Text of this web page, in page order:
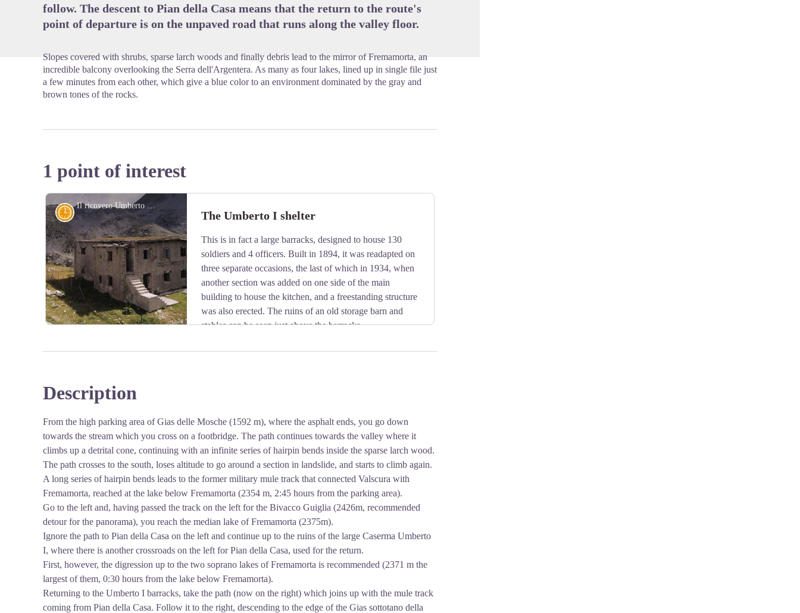
follow. The descent to Pian della Casa means that the return to the route's
point of departure is on the unpaved road that runs along the valley floor.
Slopes covered with shrubs, sparse larch woods and finally debris lead to the mirror of Fremamorta, an
incredible balcony overlooking the Serra dell'Argentera. As many as four lakes, lined up in single file just
a few minutes from each other, which give a blue color to an environment dominated by the gray and
brown tones of the rocks.
1 point of interest
Il ricovero Umberto I - Roberto Pockaj
View picture in full screen
History and historical trail The Umberto I shelter
This is in fact a large barracks, designed to house 130
soldiers and 4 officers. Built in 1894, it was readapted on
three separate occasions, the last of which in 1934, when
another section was added on one side of the main
building to house the kitchen, and a freestanding structure
was also erected. The ruins of an old storage barn and
stables can be seen just above the barracks.
Description
From the high parking area of Gias delle Mosche (1592 m), where the asphalt ends, you go down
towards the stream which you cross on a footbridge. The path continues towards the valley where it
climbs up a detrital cone, continuing with an infinite series of hairpin bends inside the sparse larch wood.
The path crosses to the south, loses altitude to go around a section in landslide, and starts to climb again.
A long series of hairpin bends leads to the former military mule track that connected Valscura with
Fremamorta, reached at the lake below Fremamorta (2354 m, 2:45 hours from the parking area).
Go to the left and, having passed the track on the left for the Bivacco Guiglia (2426m, recommended
detour for the panorama), you reach the median lake of Fremamorta (2375m).
Ignore the path to Pian della Casa on the left and continue up to the ruins of the large Caserma Umberto
I, where there is another crossroads on the left for Pian della Casa, used for the return.
First, however, the digression up to the two soprano lakes of Fremamorta is recommended (2371 m the
largest of them, 0:30 hours from the lake below Fremamorta).
Returning to the Umberto I barracks, take the path (now on the right) which joins up with the mule track
coming from Pian della Casa. Follow it to the right, descending to the edge of the Gias sottotano della